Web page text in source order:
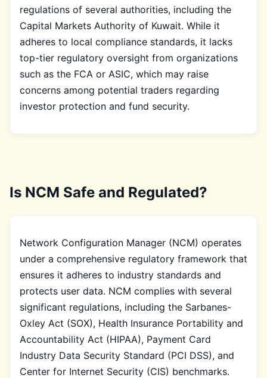
regulations of several authorities, including the
Capital Markets Authority of Kuwait. While it
adheres to local compliance standards, it lacks
top-tier regulatory oversight from organizations
such as the FCA or ASIC, which may raise
concerns among potential traders regarding
investor protection and fund security.
Is NCM Safe and Regulated?
Network Configuration Manager (NCM) operates
under a comprehensive regulatory framework that
ensures it adheres to industry standards and
protects user data. NCM complies with several
significant regulations, including the Sarbanes-
Oxley Act (SOX), Health Insurance Portability and
Accountability Act (HIPAA), Payment Card
Industry Data Security Standard (PCI DSS), and
Center for Internet Security (CIS) benchmarks.